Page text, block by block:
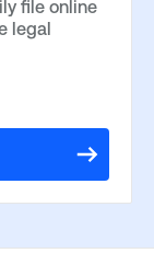
file online
legal